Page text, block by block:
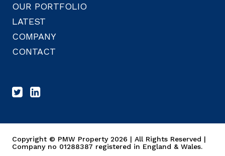
OUR PORTFOLIO
LATEST
COMPANY
CONTACT
Copyright © PMW Property 2026 | All Rights Reserved |
Company no 01288387 registered in England & Wales.